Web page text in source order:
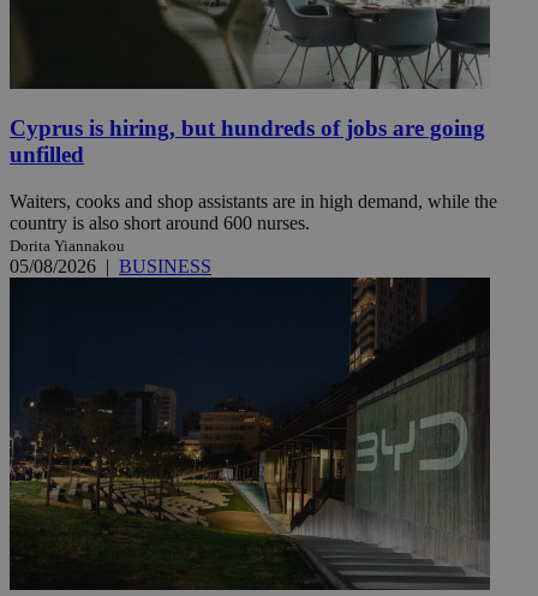
Cyprus is hiring, but hundreds of jobs are going
unfilled
Waiters, cooks and shop assistants are in high demand, while the
country is also short around 600 nurses.
Dorita Yiannakou
05/08/2026 | BUSINESS